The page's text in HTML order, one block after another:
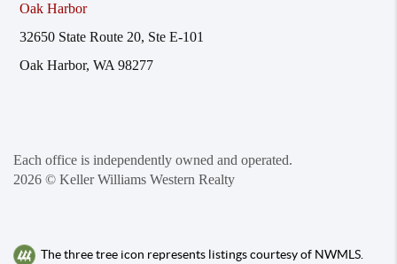
Oak Harbor
32650 State Route 20, Ste E-101
Oak Harbor, WA 98277
Each office is independently owned and operated.
2026 © Keller Williams Western Realty
The three tree icon represents listings courtesy of NWMLS.